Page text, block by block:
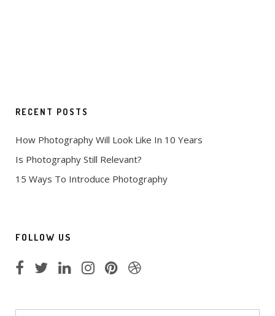
RECENT POSTS
How Photography Will Look Like In 10 Years
Is Photography Still Relevant?
15 Ways To Introduce Photography
FOLLOW US